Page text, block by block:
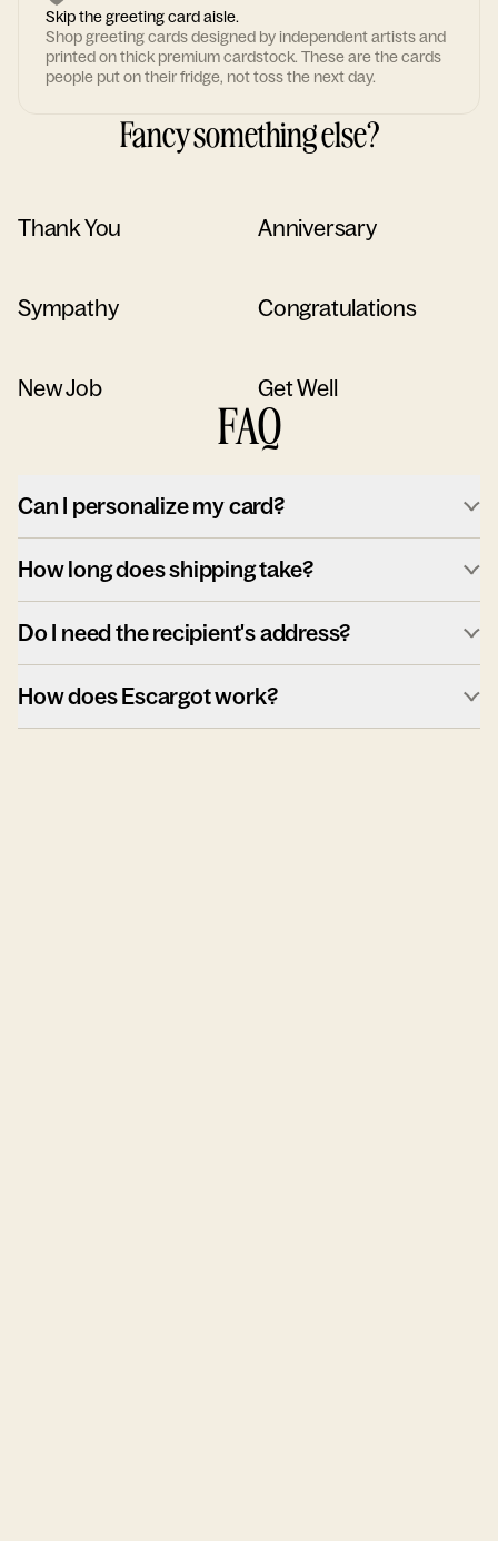
Skip the greeting card aisle.
Shop greeting cards designed by independent artists and
printed on thick premium cardstock. These are the cards
people put on their fridge, not toss the next day.
Fancy something else?
Thank You Anniversary
Sympathy Congratulations
New Job Get Well
FAQ
Can I personalize my card?
How long does shipping take?
Do I need the recipient's address?
How does Escargot work?